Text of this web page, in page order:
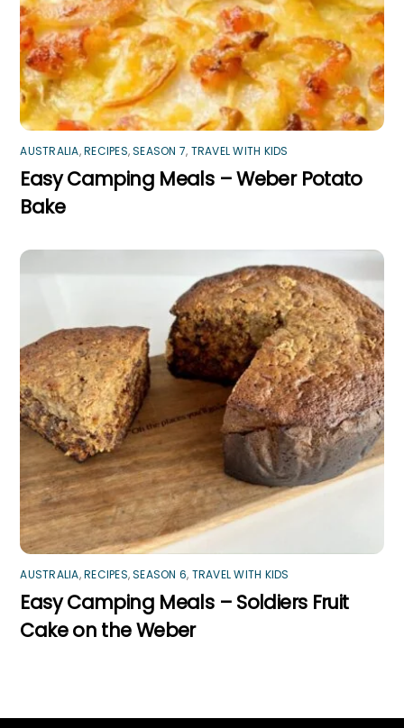
AUSTRALIA,RECIPES,SEASON 7, TRAVEL WITH KIDS
Easy Camping Meals – Weber Potato
Bake
AUSTRALIA,RECIPES,SEASON 6, TRAVEL WITH KIDS
Easy Camping Meals – Soldiers Fruit
Cake on the Weber